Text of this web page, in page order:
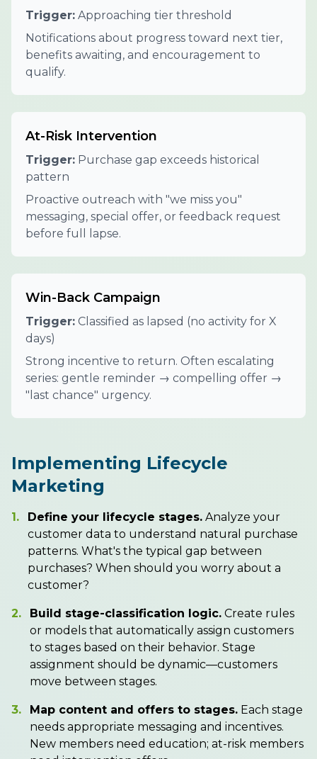
Trigger: Approaching tier threshold
Notifications about progress toward next tier,
benefits awaiting, and encouragement to
qualify.
At-Risk Intervention
Trigger: Purchase gap exceeds historical
pattern
Proactive outreach with "we miss you"
messaging, special offer, or feedback request
before full lapse.
Win-Back Campaign
Trigger: Classified as lapsed (no activity for X
days)
Strong incentive to return. Often escalating
series: gentle reminder → compelling offer →
"last chance" urgency.
Implementing Lifecycle
Marketing
1. Define your lifecycle stages. Analyze your
customer data to understand natural purchase
patterns. What's the typical gap between
purchases? When should you worry about a
customer?
2. Build stage-classification logic. Create rules
or models that automatically assign customers
to stages based on their behavior. Stage
assignment should be dynamic—customers
move between stages.
3. Map content and offers to stages. Each stage
needs appropriate messaging and incentives.
New members need education; at-risk members